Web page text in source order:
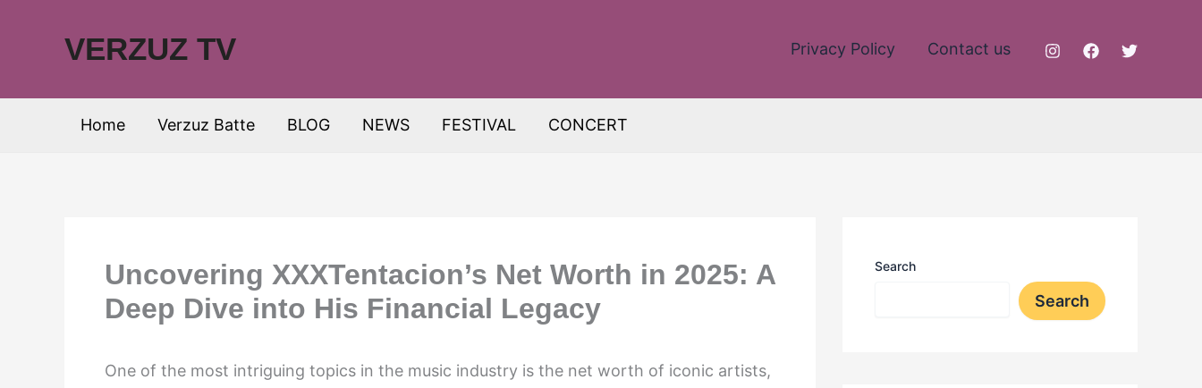
VERZUZ TV Privacy Policy Contact us
Home Verzuz Batte BLOG NEWS FESTIVAL CONCERT
Uncovering XXXTentacion’s Net Worth in 2025: A
Deep Dive into His Financial Legacy
One of the most intriguing topics in the music industry is the net worth of iconic artists,
Search
Search